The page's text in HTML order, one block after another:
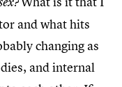
and what hits
changing as
and internal